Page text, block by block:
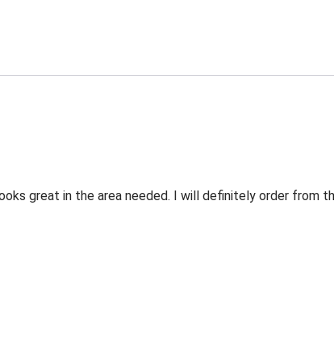
great in the area needed. I will definitely order from